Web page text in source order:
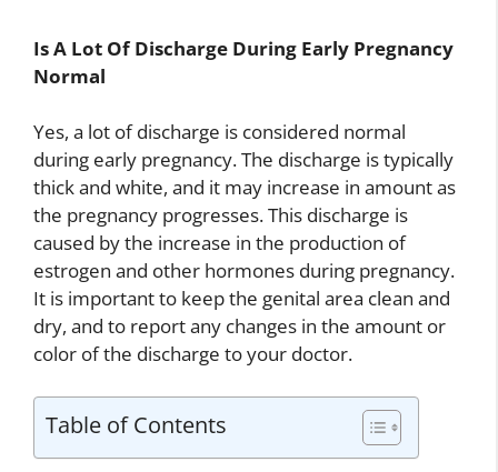
Is A Lot Of Discharge During Early Pregnancy
Normal
Yes, a lot of discharge is considered normal
during early pregnancy. The discharge is typically
thick and white, and it may increase in amount as
the pregnancy progresses. This discharge is
caused by the increase in the production of
estrogen and other hormones during pregnancy.
It is important to keep the genital area clean and
dry, and to report any changes in the amount or
color of the discharge to your doctor.
Table of Contents